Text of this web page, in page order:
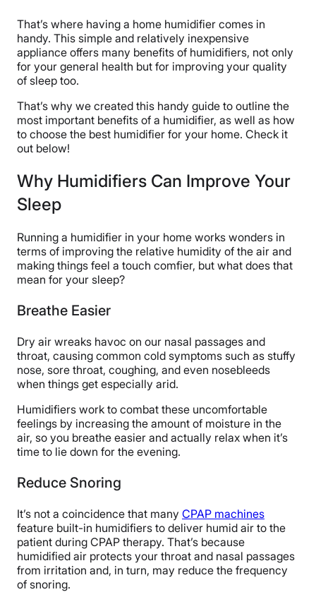
That’s where having a home humidifier comes in
handy. This simple and relatively inexpensive
appliance offers many benefits of humidifiers, not only
for your general health but for improving your quality
of sleep too.
That’s why we created this handy guide to outline the
most important benefits of a humidifier, as well as how
to choose the best humidifier for your home. Check it
out below!
Why Humidifiers Can Improve Your
Sleep
Running a humidifier in your home works wonders in
terms of improving the relative humidity of the air and
making things feel a touch comfier, but what does that
mean for your sleep?
Breathe Easier
Dry air wreaks havoc on our nasal passages and
throat, causing common cold symptoms such as stuffy
nose, sore throat, coughing, and even nosebleeds
when things get especially arid.
Humidifiers work to combat these uncomfortable
feelings by increasing the amount of moisture in the
air, so you breathe easier and actually relax when it’s
time to lie down for the evening.
Reduce Snoring
It’s not a coincidence that many CPAP machines
feature built-in humidifiers to deliver humid air to the
patient during CPAP therapy. That’s because
humidified air protects your throat and nasal passages
from irritation and, in turn, may reduce the frequency
of snoring.